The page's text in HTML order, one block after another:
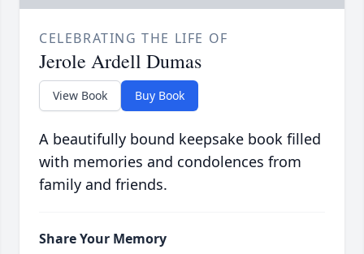
CELEBRATING THE LIFE OF
Jerole Ardell Dumas
View Book Buy Book
A beautifully bound keepsake book filled
with memories and condolences from
family and friends.
Share Your Memory